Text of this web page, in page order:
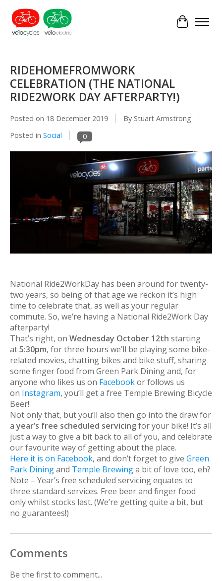
Cart
RIDEHOMEFROMWORK
CELEBRATION (THE NATIONAL
RIDE2WORK DAY AFTERPARTY!)
Posted on 18 December 2019
By Stuart Armstrong
Posted in Social 0
National Ride2WorkDay has been around for twenty-
two years, so being of that age we reckon it’s high
time to celebrate that, as well as your regular
commute. So, we’re having a National Ride2Work Day
afterparty!
That’s right, on Wednesday October 12th starting
at5:30pm, for three hours we’ll be playing some bike-
related movies, chatting bikes and bike stuff, sharing
some finger food from Green Park Dining and, for
anyone who likes us on Facebookor follows us
on Instagram, you’ll get a free Temple Brewing Bicycle
Beer!
Not only that, but you’ll also then go into the draw for
ayear’s free scheduled servicingfor your bike! It’s all
just a way to give a bit back to all of you, and celebrate
our favourite way of getting about the place.
Here it is on Facebook, and don’t forget to give Green
Park Diningand Temple Brewinga bit of love too, eh?
Note – Year’s free scheduled servicing equates to
three standard services. Free beer and finger food
only whilst stocks last. (We’re getting quite a bit, but
no guarantees!)
Comments
Be the first to comment...